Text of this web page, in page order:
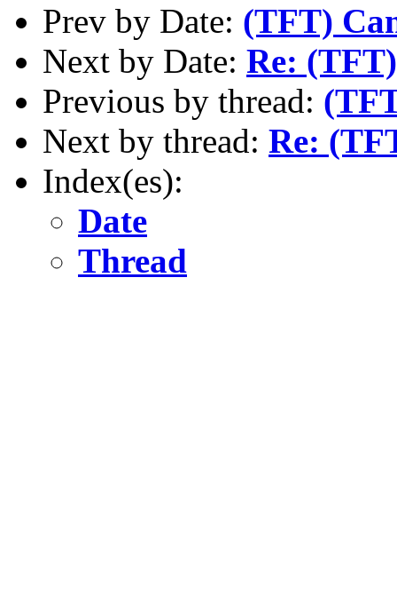
Prev by Date: (TFT)
Next by Date: Re:
Previous by thread:
Next by thread: Re:
Index(es):
Date
Thread